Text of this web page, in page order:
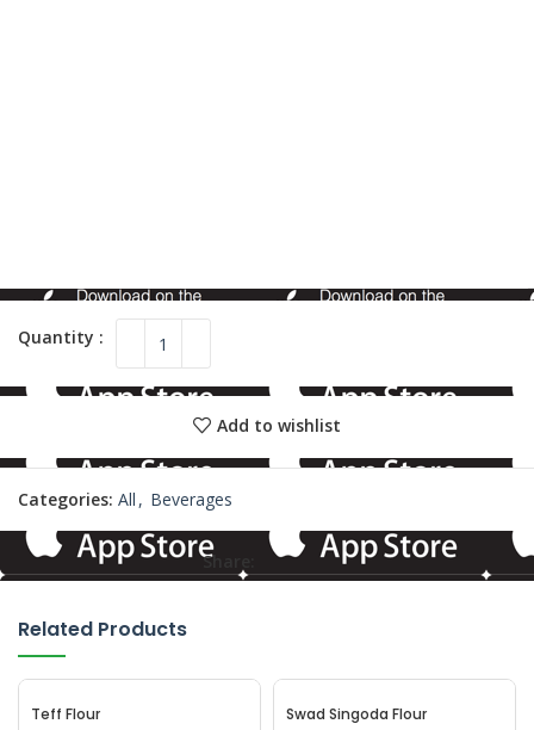
Add to wishlist
Categories: All , Beverages
Share:
Related Products
Teff Flour Swad Singoda Flour